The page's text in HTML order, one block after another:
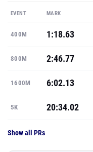
EVENT MARK
400M 1:18.63
800M 2:46.77
1600M 6:02.13
5K 20:34.02
Show all PRs